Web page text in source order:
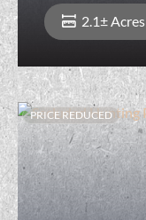
2.1± Acres
PRICE REDUCED